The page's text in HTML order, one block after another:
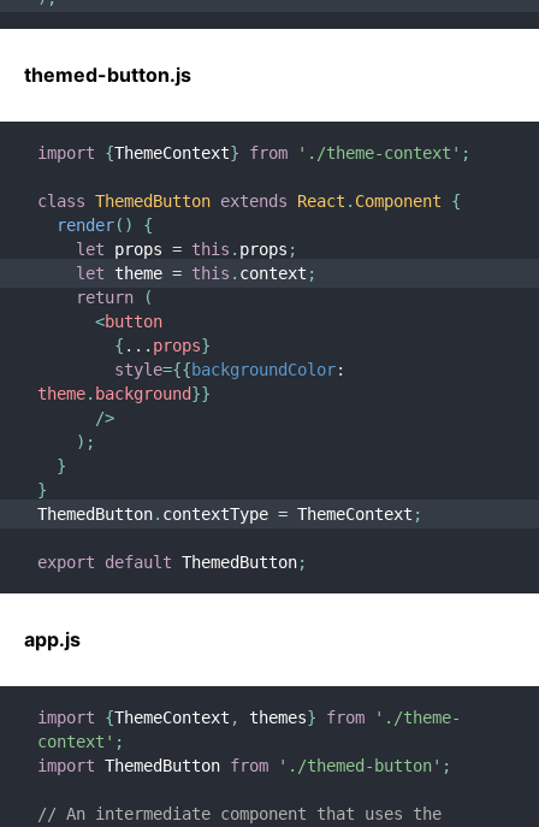
themed-button.js
import {ThemeContext} from './theme-context' ;
class ThemedButton extends React . Component
{
render( )
{
let props = this . props ;
let theme = this . context ;
return
(
<button
{ ... props}
style={{backgroundColor:
theme. background}}
/>
) ;
}
}
ThemedButton. contextType = ThemeContext ;
export default ThemedButton;
app.js
import {ThemeContext , themes} from
'./theme-
context' ;
import ThemedButton from './themed-button' ;
// An intermediate component that uses the